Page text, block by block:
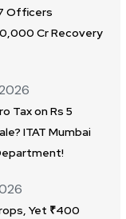
Officers
Cr Recovery
Tax on Rs 5
ITAT Mumbai
Yet ₹400